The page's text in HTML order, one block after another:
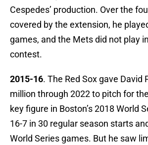
Cespedes’ production. Over the
covered by the extension, he
games, and the Mets did not play
contest.
2015-16. The Red Sox gave David
million through 2022 to pitch for
key figure in Boston’s 2018 World
16-7 in 30 regular season starts
World Series games. But he saw